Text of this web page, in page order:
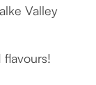
Valley
flavours!